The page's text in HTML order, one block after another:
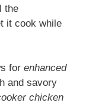
the
it cook while
for enhanced
and savory
chicken